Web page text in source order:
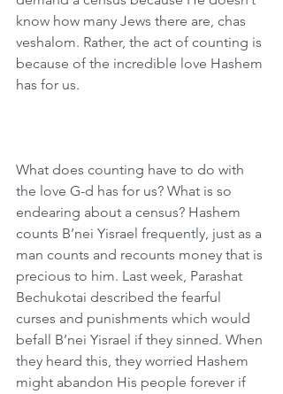
know how many Jews there are, chas
veshalom. Rather, the act of counting is
because of the incredible love Hashem
has for us.
What does counting have to do with
the love G-d has for us? What is so
endearing about a census? Hashem
counts B’nei Yisrael frequently, just as a
man counts and recounts money that is
precious to him. Last week, Parashat
Bechukotai described the fearful
curses and punishments which would
befall B’nei Yisrael if they sinned. When
they heard this, they worried Hashem
might abandon His people forever if